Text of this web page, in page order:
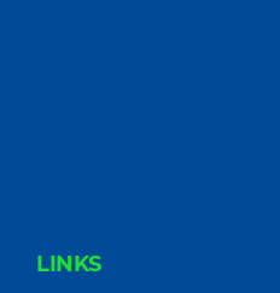
FOOTER
LINKS